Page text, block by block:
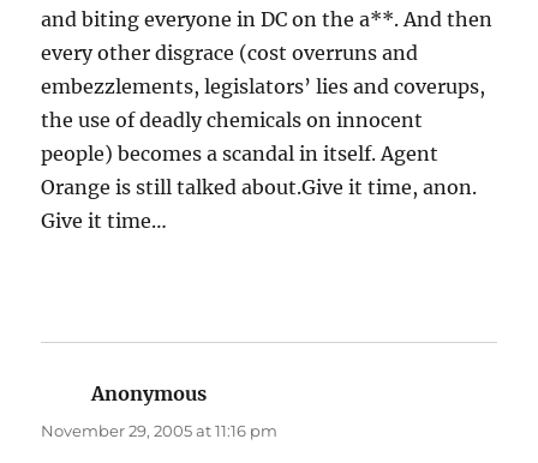
and biting everyone in DC on the a**. And then
every other disgrace (cost overruns and
embezzlements, legislators’ lies and coverups,
the use of deadly chemicals on innocent
people) becomes a scandal in itself. Agent
Orange is still talked about.Give it time, anon.
Give it time…
Anonymous
November 29, 2005 at 11:16 pm